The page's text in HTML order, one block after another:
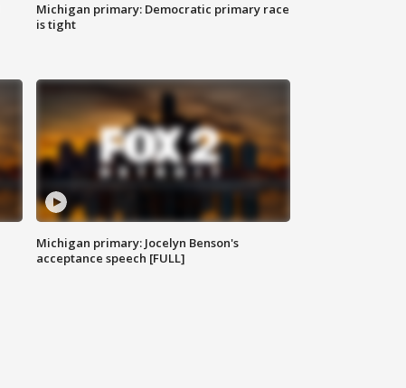
Michigan primary: Democratic primary race
is tight
Michigan primary: Jocelyn Benson's
acceptance speech [FULL]